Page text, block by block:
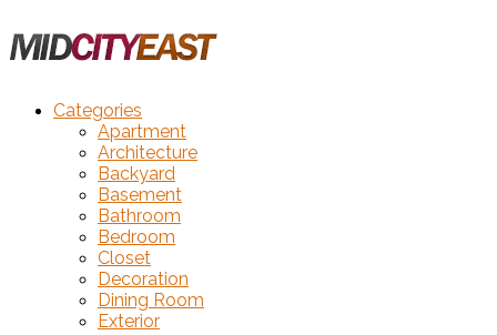
Categories
Apartment
Architecture
Backyard
Basement
Bathroom
Bedroom
Closet
Decoration
Dining Room
Exterior